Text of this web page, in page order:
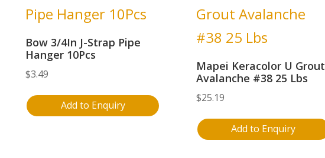
Bow 3/4In J-Strap Pipe
Hanger 10Pcs
$3.49
Add to Enquiry
Mapei Keracolor U Grout
Avalanche #38 25 Lbs
$25.19
Add to Enquiry